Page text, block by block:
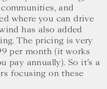
and
where you can drive
has also added
The pricing is very
per month (it works
pay annually). So it’s a
focusing on these